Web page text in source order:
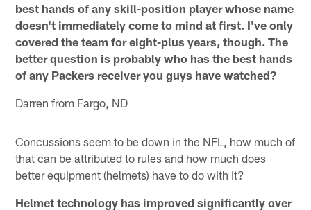
best hands of any skill-position player whose name
doesn't immediately come to mind at first. I've only
covered the team for eight-plus years, though. The
better question is probably who has the best hands
of any Packers receiver you guys have watched?
Darren from Fargo, ND
Concussions seem to be down in the NFL, how much of
that can be attributed to rules and how much does
better equipment (helmets) have to do with it?
Helmet technology has improved significantly over